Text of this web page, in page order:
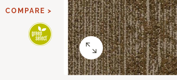
COMPARE >